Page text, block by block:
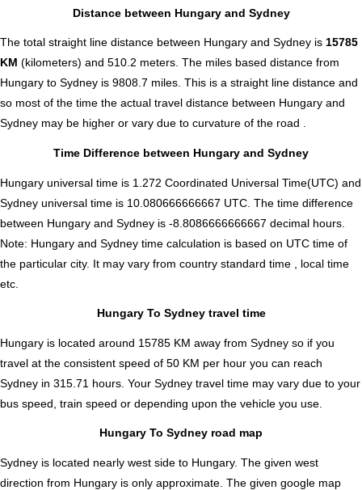
Distance between Hungary and Sydney
The total straight line distance between Hungary and Sydney is 15785
KM (kilometers) and 510.2 meters. The miles based distance from
Hungary to Sydney is 9808.7 miles. This is a straight line distance and
so most of the time the actual travel distance between Hungary and
Sydney may be higher or vary due to curvature of the road .
Time Difference between Hungary and Sydney
Hungary universal time is 1.272 Coordinated Universal Time(UTC) and
Sydney universal time is 10.080666666667 UTC. The time difference
between Hungary and Sydney is -8.8086666666667 decimal hours
Note: Hungary and Sydney time calculation is based on UTC time of
the particular city. It may vary from country standard time , local time
etc.
Hungary To Sydney travel time
Hungary is located around 15785 KM away from Sydney so if you
travel at the consistent speed of 50 KM per hour you can reach
Sydney in 315.71 hours. Your Sydney travel time may vary due to your
bus speed, train speed or depending upon the vehicle you use.
Hungary To Sydney road map
Sydney is located nearly west side to Hungary. The given west
direction from Hungary is only approximate. The given google map